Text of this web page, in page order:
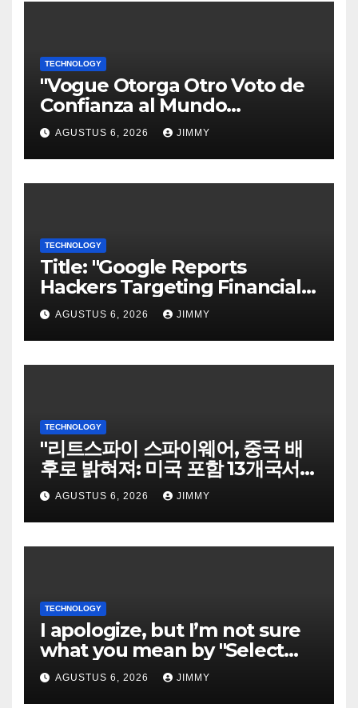
TECHNOLOGY
"Vogue Otorga Otro Voto de
Confianza al Mundo
Tecnológico"
AGUSTUS 6, 2026 JIMMY
TECHNOLOGY
Title: "Google Reports
Hackers Targeting Financial
Firm Employees via Calls to
Facilitate Hacks and
Extortion"
AGUSTUS 6, 2026 JIMMY
TECHNOLOGY
"리트스파이 스파이웨어, 중국 배
후로 밝혀져: 미국 포함 13개국서
희생자 표적으로"
AGUSTUS 6, 2026 JIMMY
TECHNOLOGY
I apologize, but I’m not sure
what you mean by "Select
Language." Could you please
specify the language you
AGUSTUS 6, 2026 JIMMY